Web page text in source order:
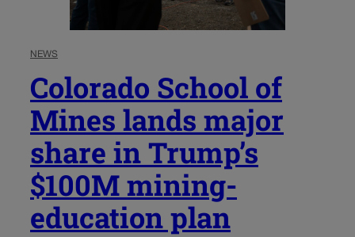
NEWS
Colorado School of
Mines lands major
share in Trump’s
$100M mining-
education plan